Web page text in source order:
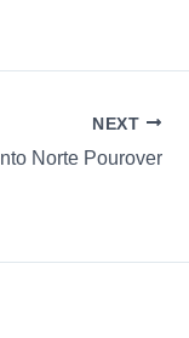
NEXT
Norte Pourover